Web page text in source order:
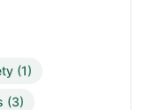
(1)
(3)